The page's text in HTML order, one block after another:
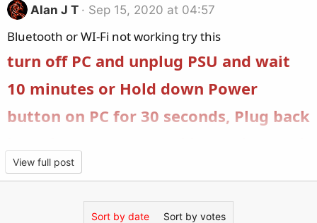
i
n
:
Alan J T Sep 15, 2020 at 04:57
Bluetooth or WI-Fi not working try this
turn off PC and unplug PSU and wait
10 minutes or Hold down Power
button on PC for 30 seconds, Plug back
or Wi-FI should now be back
View full post
Sort by date Sort by votes